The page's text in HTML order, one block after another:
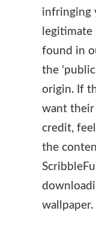
infringing
found in
the
origin. If
want their
credit,
the
wallpaper.